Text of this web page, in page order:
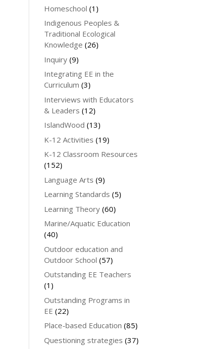
Homeschool (1)
Indigenous Peoples &
Traditional Ecological
Knowledge (26)
Inquiry (9)
Integrating EE in the
Curriculum (3)
Interviews with Educators
& Leaders (12)
IslandWood (13)
K-12 Activities (19)
K-12 Classroom Resources
(152)
Language Arts (9)
Learning Standards (5)
Learning Theory (60)
Marine/Aquatic Education
(40)
Outdoor education and
Outdoor School (57)
Outstanding EE Teachers
(1)
Outstanding Programs in
EE (22)
Place-based Education (85)
Questioning strategies (37)